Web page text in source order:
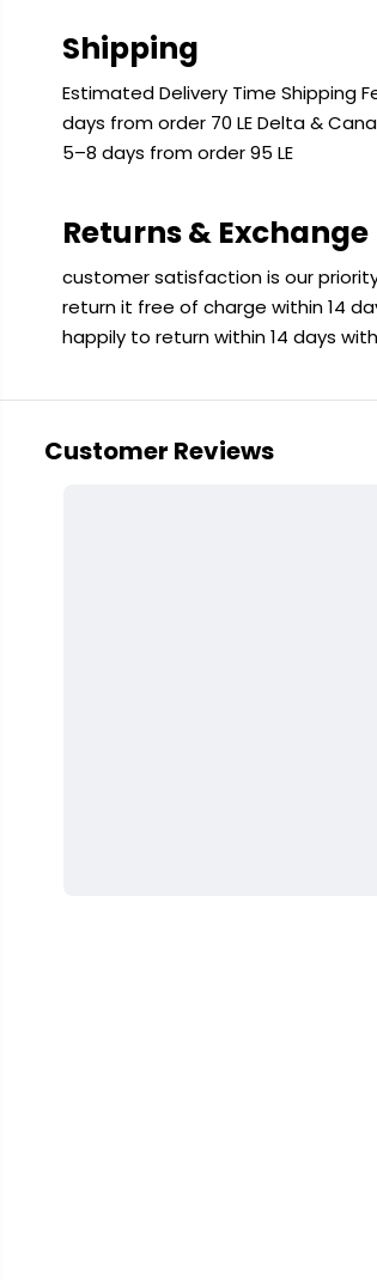
Shipping
Estimated Delivery Time Shipping
days from order 70 LE Delta &
5–8 days from order 95 LE
Returns & Exchange
customer satisfaction is our
return it free of charge within 14
happily to return within 14 days